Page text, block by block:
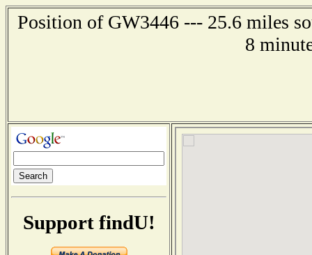
Position of GW3446 --- 25.6 miles
8
Support findU!